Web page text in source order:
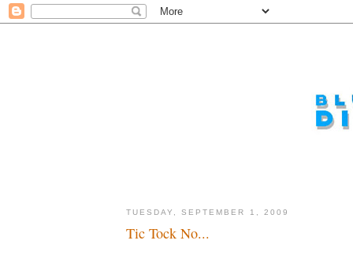
TUESDAY, SEPTEMBER 1, 2009
Tic Tock No...